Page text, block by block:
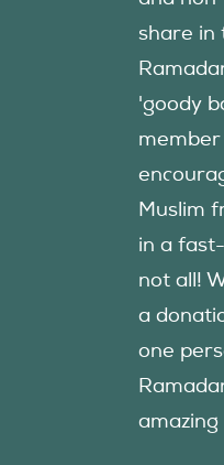
share in
'goody
Muslim
in a
not all!
a
one